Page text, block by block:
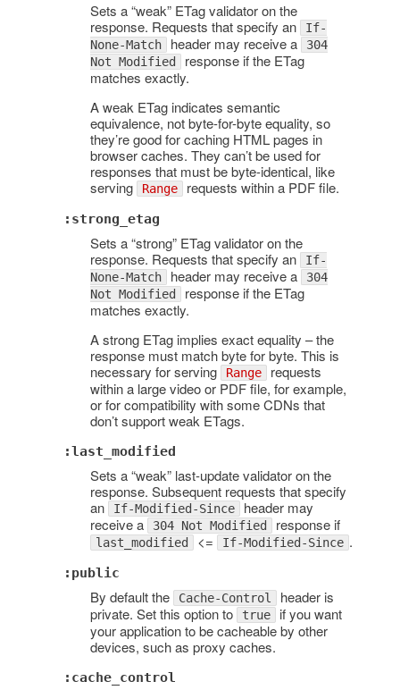
Sets a “weak” ETag validator on the
response. Requests that specify an
If-
None-Match
header may receive a
304
Not Modified
response if the ETag
matches exactly.
A weak ETag indicates semantic
equivalence, not byte-for-byte equality, so
they’re good for caching HTML pages in
browser caches. They can’t be used for
responses that must be byte-identical, like
serving
Range requests within a PDF file.
:strong_etag
Sets a “strong” ETag validator on the
response. Requests that specify an
If-
None-Match
header may receive a
304
Not Modified
response if the ETag
matches exactly.
A strong ETag implies exact equality – the
response must match byte for byte. This is
necessary for serving
Range requests
within a large video or PDF file, for example,
or for compatibility with some CDNs that
don’t support weak ETags.
:last_modified
Sets a “weak” last-update validator on the
response. Subsequent requests that specify
an
If-Modified-Since header may
receive a
304 Not Modified response if
last_modified <= If-Modified-Since .
:public
By default the Cache-Control header is
private. Set this option to
true if you want
your application to be cacheable by other
devices, such as proxy caches.
:cache_control